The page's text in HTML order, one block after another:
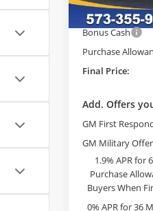
In Stock
GM Trade
Bonus Cash
Purchase
Final Price:
Add. Offers
GM First
GM Military Offer
1.9% APR for
Purchase
Buyers When
0% APR for 36